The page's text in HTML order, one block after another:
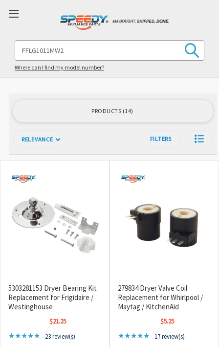
Keyword:
Where can I find my model number?
PRODUCTS 14
RELEVANCE FILTERS
5303281153 Dryer Bearing Kit
Replacement for Frigidaire /
Westinghouse
$21.25
★★★★★ Rating: 4.78 out of 5 stars
23 review(s)
279834 Dryer Valve Coil
Replacement for Whirlpool /
Maytag / KitchenAid
$5.25
★★★★★ Rating: 5 out of 5 stars
17 review(s)